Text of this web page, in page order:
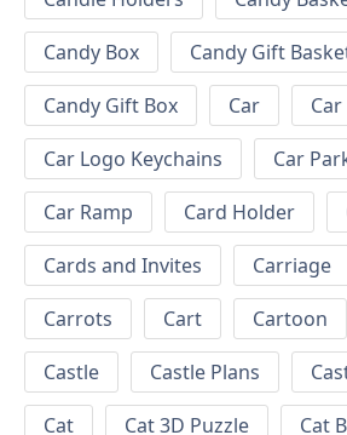
Candy Box
Candy Gift
Candy Gift Box
Car
Car Logo Keychains
Car
Car Ramp
Card Holder
Cards and Invites
Carriage
Carrots
Cart Cartoon
Castle
Castle Plans
Cat
Cat 3D Puzzle Cat